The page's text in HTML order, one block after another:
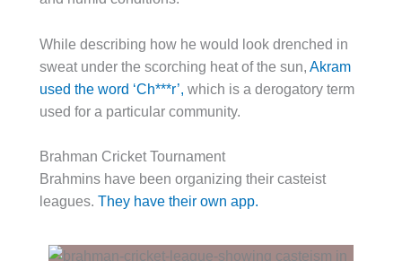
While describing how he would look drenched in
sweat under the scorching heat of the sun, Akram
used the word ‘Ch***r’, which is a derogatory term
used for a particular community.
Brahman Cricket Tournament
Brahmins have been organizing their casteist
leagues. They have their own app.